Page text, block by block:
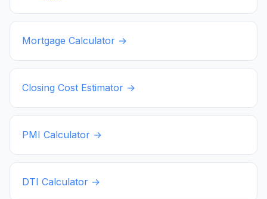
Mortgage Calculator →
Closing Cost Estimator →
PMI Calculator →
DTI Calculator →